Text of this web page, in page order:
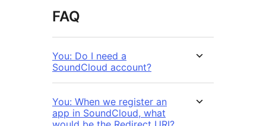
FAQ
You: Do I need a
SoundCloud account?
You: When we register an
app in SoundCloud, what